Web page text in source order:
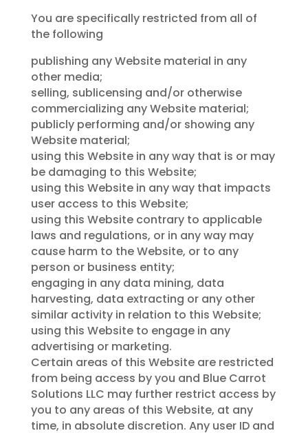
You are specifically restricted from all of
the following
publishing any Website material in any
other media;
selling, sublicensing and/or otherwise
commercializing any Website material;
publicly performing and/or showing any
Website material;
using this Website in any way that is or may
be damaging to this Website;
using this Website in any way that impacts
user access to this Website;
using this Website contrary to applicable
laws and regulations, or in any way may
cause harm to the Website, or to any
person or business entity;
engaging in any data mining, data
harvesting, data extracting or any other
similar activity in relation to this Website;
using this Website to engage in any
advertising or marketing.
Certain areas of this Website are restricted
from being access by you and Blue Carrot
Solutions LLC may further restrict access by
you to any areas of this Website, at any
time, in absolute discretion. Any user ID and